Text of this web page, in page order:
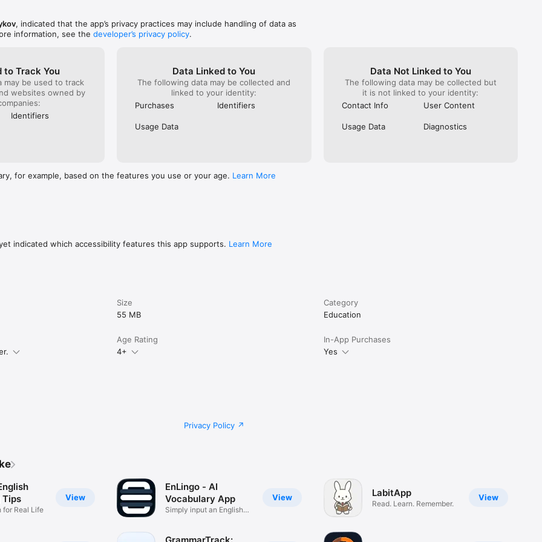
AI, you produce the full sentence yourself. You learn to recognize which
AI is useful if you:
but struggle to build full sentences;
topics you actually need;
or want to strengthen your weak spots.
practice
explanations
topic
core grammar topics and up to 10 exercises a day.
, indicated that the app’s privacy practices may include handling of data as
information, see the developer’s privacy policy.
to Track You
may be used to track
websites owned by
Identifiers
Data Linked to You
The following data may be collected and
linked to your identity:
Purchases
Identifiers
Usage Data
Data Not Linked to You
The following data may be collected but
it is not linked to your identity:
Contact Info
User Content
Usage Data Diagnostics
for example, based on the features you use or your age. Learn More
indicated which accessibility features this app supports. Learn More
Size
55 MB
Category
Education
Age Rating
4+
In-App Purchases
Yes
Privacy Policy
View
Tips
for Real Life
View
EnLingo - AI
Vocabulary App
Simply input an English
View
LabitApp
Read. Learn. Remember.